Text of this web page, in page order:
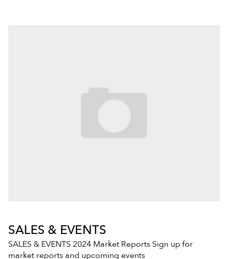
SALES & EVENTS
SALES & EVENTS 2024 Market Reports Sign up for
market reports and upcoming events